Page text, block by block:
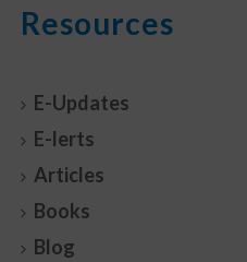
Resources
E-Updates
E-lerts
Articles
Books
Blog